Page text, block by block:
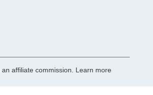
affiliate commission. Learn more